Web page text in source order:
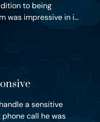
to being
was impressive in i...
a sensitive
call he was